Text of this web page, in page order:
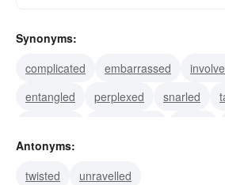
Synonyms:
complicated
embarrassed
entangled
perplexed snarled
crumbled
Antonyms:
twisted
unravelled